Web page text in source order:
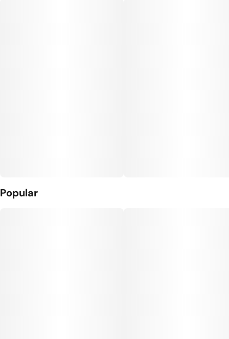
Popular